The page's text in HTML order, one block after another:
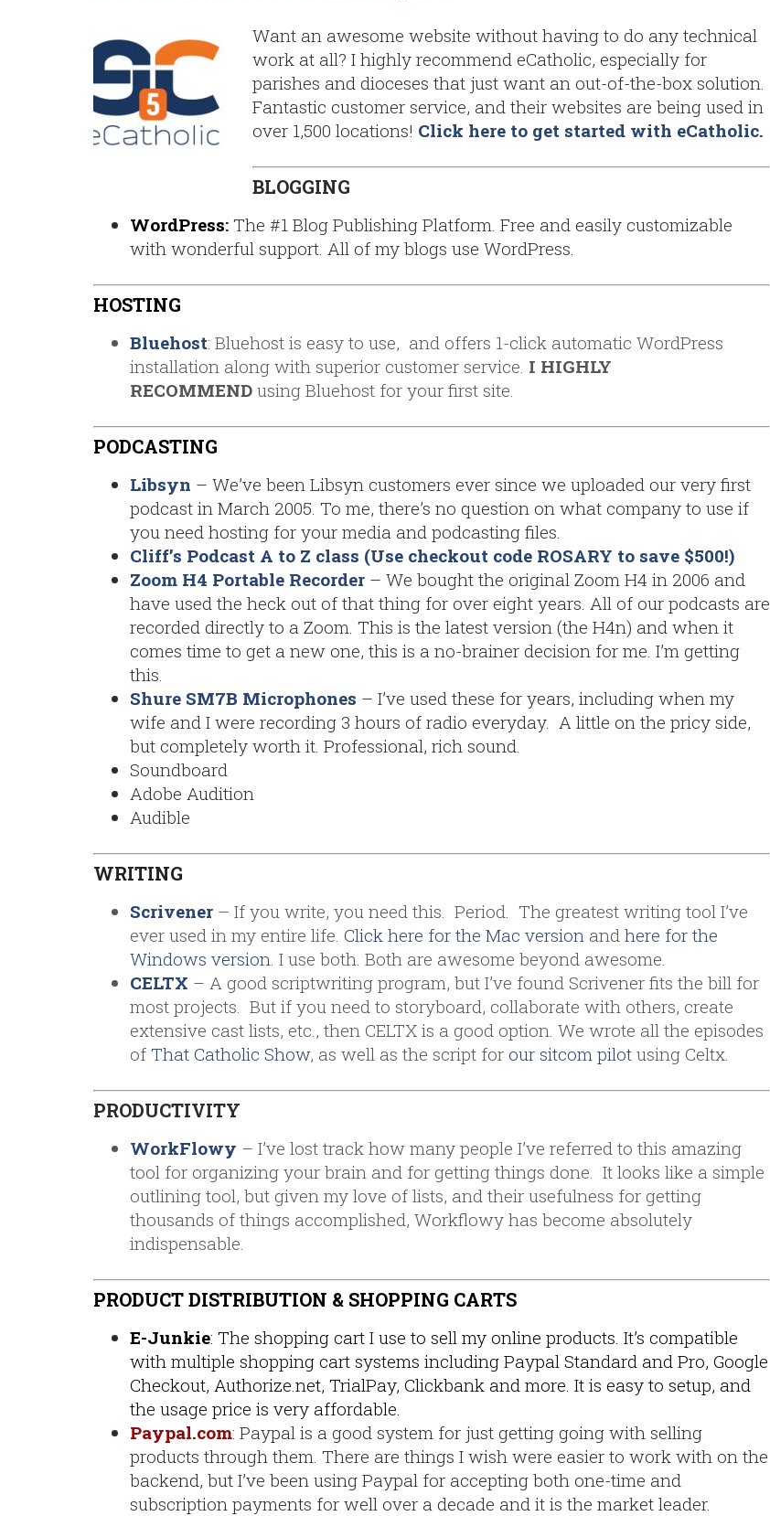
Want an awesome website without having to do any technical
work at all? I highly recommend eCatholic, especially for
parishes and dioceses that just want an out-of-the-box solution.
Fantastic customer service, and their websites are being used in
over 1,500 locations! Click here to get started with eCatholic.
BLOGGING
WordPress: The #1 Blog Publishing Platform. Free and easily customizable
with wonderful support. All of my blogs use WordPress.
HOSTING
Bluehost: Bluehost is easy to use, and offers 1-click automatic WordPress
installation along with superior customer service. I HIGHLY
RECOMMEND using Bluehost for your first site.
PODCASTING
Libsyn – We’ve been Libsyn customers ever since we uploaded our very first
podcast in March 2005. To me, there’s no question on what company to use if
you need hosting for your media and podcasting files.
Cliff’s Podcast A to Z class (Use checkout code ROSARY to save $500!)
Zoom H4 Portable Recorder – We bought the original Zoom H4 in 2006 and
have used the heck out of that thing for over eight years. All of our podcasts are
recorded directly to a Zoom. This is the latest version (the H4n) and when it
comes time to get a new one, this is a no-brainer decision for me. I’m getting
this.
Shure SM7B Microphones – I’ve used these for years, including when my
wife and I were recording 3 hours of radio everyday. A little on the pricy side,
but completely worth it. Professional, rich sound.
Soundboard
Adobe Audition
Audible
WRITING
Scrivener – If you write, you need this. Period. The greatest writing tool I’ve
ever used in my entire life. Click here for the Mac version and here for the
Windows version. I use both. Both are awesome beyond awesome.
CELTX – A good scriptwriting program, but I’ve found Scrivener fits the bill for
most projects. But if you need to storyboard, collaborate with others, create
extensive cast lists, etc., then CELTX is a good option. We wrote all the episodes
of That Catholic Show, as well as the script for our sitcom pilot using Celtx.
PRODUCTIVITY
WorkFlowy – I’ve lost track how many people I’ve referred to this amazing
tool for organizing your brain and for getting things done. It looks like a simple
outlining tool, but given my love of lists, and their usefulness for getting
thousands of things accomplished, Workflowy has become absolutely
indispensable.
PRODUCT DISTRIBUTION & SHOPPING CARTS
E-Junkie: The shopping cart I use to sell my online products. It’s compatible
with multiple shopping cart systems including Paypal Standard and Pro, Google
Checkout, Authorize.net, TrialPay, Clickbank and more. It is easy to setup, and
the usage price is very affordable.
Paypal.com: Paypal is a good system for just getting going with selling
products through them. There are things I wish were easier to work with on the
backend, but I’ve been using Paypal for accepting both one-time and
subscription payments for well over a decade and it is the market leader.